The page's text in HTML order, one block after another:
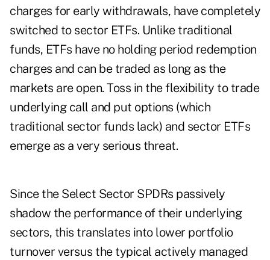
charges for early withdrawals, have completely
switched to sector ETFs. Unlike traditional
funds, ETFs have no holding period redemption
charges and can be traded as long as the
markets are open. Toss in the flexibility to trade
underlying call and put options (which
traditional sector funds lack) and sector ETFs
emerge as a very serious threat.
Since the Select Sector SPDRs passively
shadow the performance of their underlying
sectors, this translates into lower portfolio
turnover versus the typical actively managed